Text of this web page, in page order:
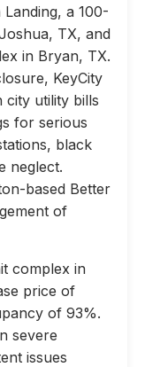
a 100-
TX, and
in Bryan, TX.
KeyCity
city utility bills
for serious
black
neglect.
based Better
of
complex in
price of
of 93%.
severe
issues